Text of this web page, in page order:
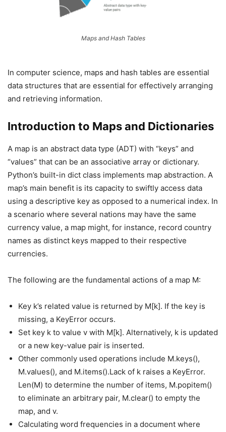
Maps and Hash Tables
In computer science, maps and hash tables are essential
data structures that are essential for effectively arranging
and retrieving information.
Introduction to Maps and Dictionaries
A map is an abstract data type (ADT) with “keys” and
“values” that can be an associative array or dictionary.
Python’s built-in dict class implements map abstraction. A
map’s main benefit is its capacity to swiftly access data
using a descriptive key as opposed to a numerical index. In
a scenario where several nations may have the same
currency value, a map might, for instance, record country
names as distinct keys mapped to their respective
currencies.
The following are the fundamental actions of a map M:
Key k’s related value is returned by M[k]. If the key is
missing, a KeyError occurs.
Set key k to value v with M[k]. Alternatively, k is updated
or a new key-value pair is inserted.
Other commonly used operations include M.keys(),
M.values(), and M.items().Lack of k raises a KeyError.
Len(M) to determine the number of items, M.popitem()
to eliminate an arbitrary pair, M.clear() to empty the
map, and v.
Calculating word frequencies in a document where